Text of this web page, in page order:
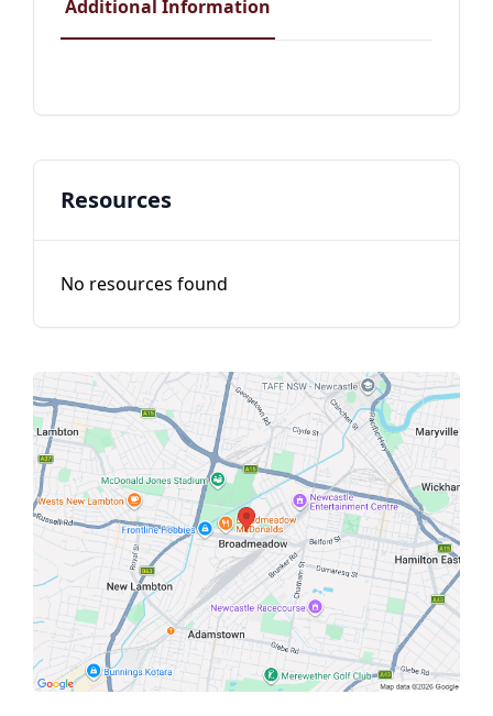
Additional Information
Resources
No resources found